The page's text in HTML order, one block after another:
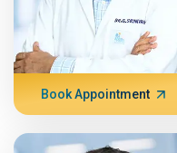
Book Appointment